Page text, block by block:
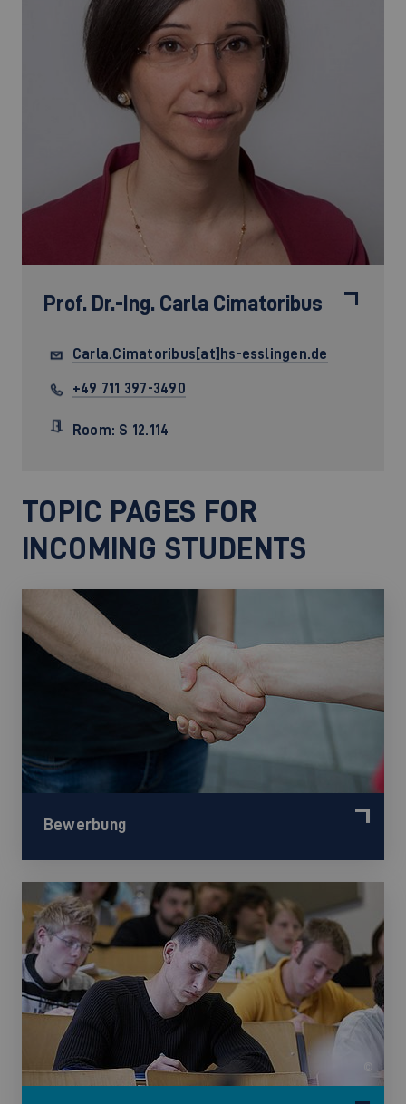
Prof. Dr.-Ing. Carla Cimatoribus
Carla.Cimatoribus[at]hs-esslingen.de
+49 711 397-3490
Room: S 12.114
TOPIC PAGES FOR
INCOMING STUDENTS
Bewerbung